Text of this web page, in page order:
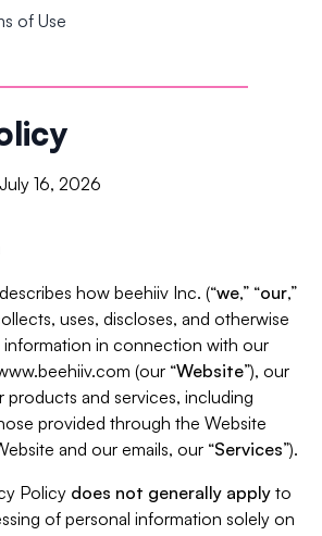
of Use
16, 2026
how beehiiv Inc. (“we,” “our,”
uses, discloses, and otherwise
information in connection with our
(our “Website”), our
products and services, including
provided through the Website
and our emails, our “Services”).
Policy does not generally apply to
of personal information solely on